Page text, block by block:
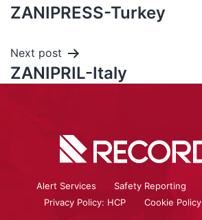
ZANIPRESS-Turkey
Next post
ZANIPRIL-Italy
Alert Services Safety Reporting
Privacy Policy: HCP
Cookie Policy